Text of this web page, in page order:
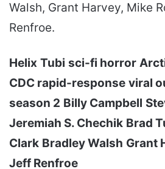
Walsh, Grant Harvey, Mike
Renfroe.
Helix Tubi sci-fi horror
CDC rapid-response viral
season 2 Billy Campbell
Jeremiah S. Chechik Brad
Clark Bradley Walsh Grant
Jeff Renfroe